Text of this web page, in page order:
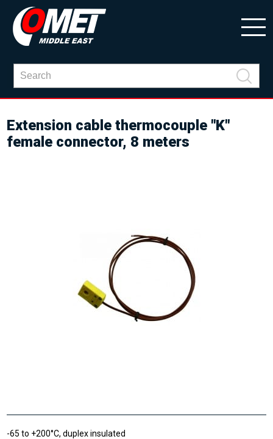
Extension cable thermocouple "K"
female connector, 8 meters
-65 to +200°C, duplex insulated